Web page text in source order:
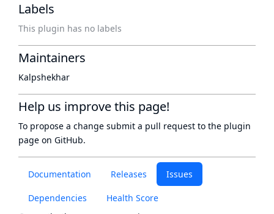
Documentation Releases Issues
Dependencies
Health Score
Labels
This plugin has no labels
Maintainers
Kalpshekhar
Help us improve this page!
To propose a change submit a pull request to the plugin
page on GitHub.